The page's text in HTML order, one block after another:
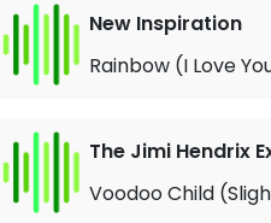
New Inspiration
Rainbow (I Love
The Jimi Hendrix
Voodoo Child